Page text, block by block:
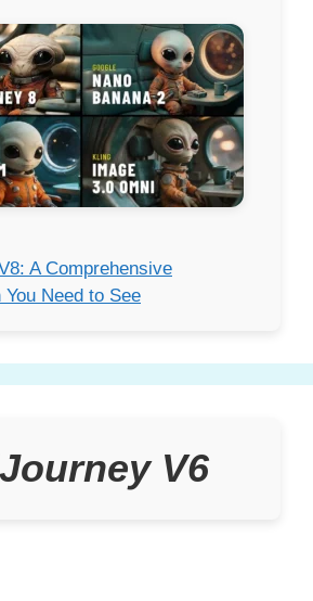
A Comprehensive
Need to See
V6